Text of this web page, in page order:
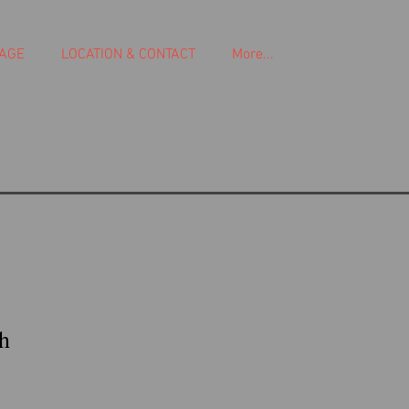
LOCATION & CONTACT More...